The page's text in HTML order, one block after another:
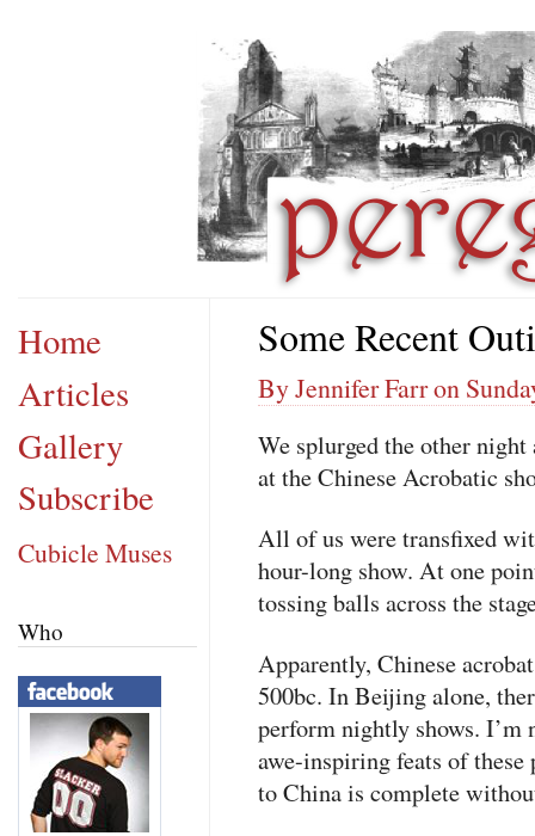
Home
Articles
Gallery
Subscribe
Cubicle Muses
Who
Some Recent
By Jennifer Farr on
We splurged the other
at the Chinese Acrobatic
All of us were transfixed
hour-long show. At one
tossing balls across the
Apparently, Chinese
500bc. In Beijing alone,
perform nightly shows. I’m
awe-inspiring feats of
to China is complete